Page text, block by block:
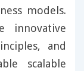
models.
innovative
and
scalable